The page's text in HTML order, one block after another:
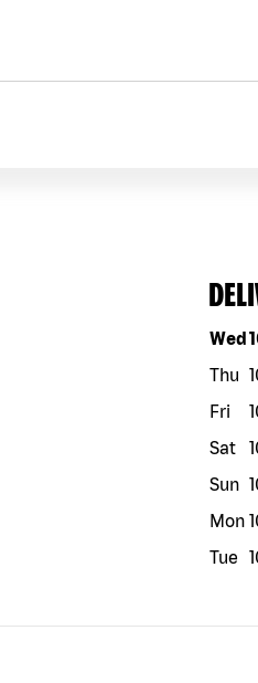
Day
Wed
Thu
Fri
Sat
Sun
Mon
Tue